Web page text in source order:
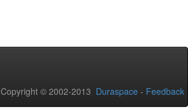
Copyright © 2002-2013 Duraspace - Feedback